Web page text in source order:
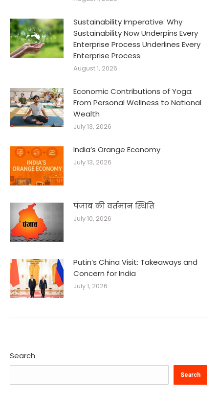
Sustainability Imperative: Why
Sustainability Now Underpins Every
Enterprise Process Underlines Every
Enterprise Process
August 1, 2026
Economic Contributions of Yoga:
From Personal Wellness to National
Wealth
July 13, 2026
India’s Orange Economy
July 13, 2026
पंजाब की वर्तमान स्थिति
July 10, 2026
Putin’s China Visit: Takeaways and
Concern for India
July 1, 2026
Search
Search